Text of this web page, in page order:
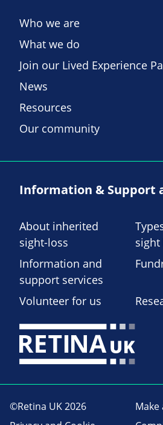
Who we are
What we do
Join our Lived Experience
News
Resources
Our community
Information & Support
About inherited
sight-loss
sight
Information and
support services
Volunteer for us
©Retina UK 2026